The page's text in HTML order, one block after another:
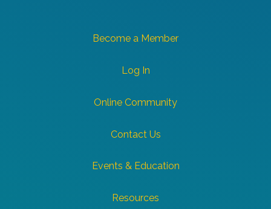
Become a Member
Log In
Online Community
Contact Us
Events & Education
Resources